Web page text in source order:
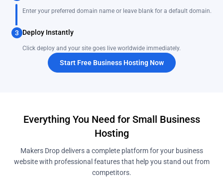
Enter your preferred domain name or leave blank for a default domain.
3 Deploy Instantly
Click deploy and your site goes live worldwide immediately.
Start Free Business Hosting Now
Everything You Need for Small Business
Hosting
Makers Drop delivers a complete platform for your business
website with professional features that help you stand out from
competitors.